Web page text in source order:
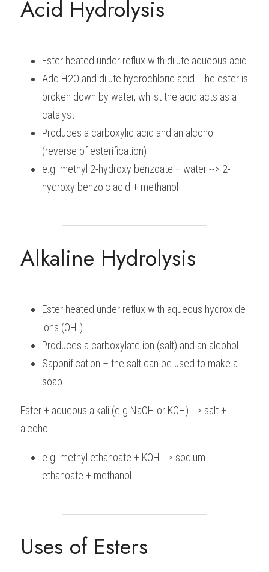
Acid Hydrolysis
Ester heated under reflux with dilute aqueous acid
Add H2O and dilute hydrochloric acid. The ester is
broken down by water, whilst the acid acts as a
catalyst
Produces a carboxylic acid and an alcohol
(reverse of esterification)
e.g. methyl 2-hydroxy benzoate + water --> 2-
hydroxy benzoic acid + methanol
Alkaline Hydrolysis
Ester heated under reflux with aqueous hydroxide
ions (OH-)
Produces a carboxylate ion (salt) and an alcohol
Saponification – the salt can be used to make a
soap
Ester + aqueous alkali (e.g NaOH or KOH) --> salt +
alcohol
e.g. methyl ethanoate + KOH --> sodium
ethanoate + methanol
Uses of Esters